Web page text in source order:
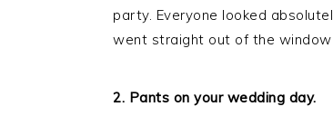
party. Everyone looked
went straight out of the
2. Pants on your wedding day.